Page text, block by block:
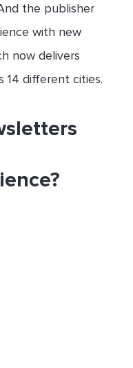
the publisher
with new
now delivers
14 different cities.